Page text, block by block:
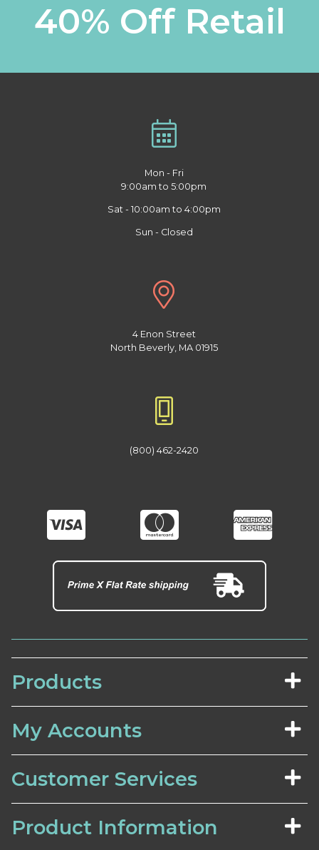
40% Off Retail
Mon - Fri
9:00am to 5:00pm
Sat - 10:00am to 4:00pm
Sun - Closed
4 Enon Street
North Beverly, MA 01915
(800) 462-2420
Products
My Accounts
Customer Services
Product Information